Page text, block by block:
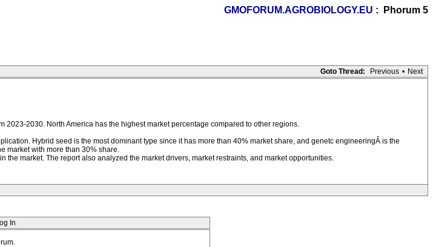
GMOFORUM.AGROBIOLOGY.EU : Phorum 5
Goto Thread:
Previous • Next
2030. North America has the highest market percentage compared to other regions.
Hybrid seed is the most dominant type since it has more than 40% market share, and genetc engineeringÂ is the
market with more than 30% share.
market. The report also analyzed the market drivers, market restraints, and market opportunities.
In